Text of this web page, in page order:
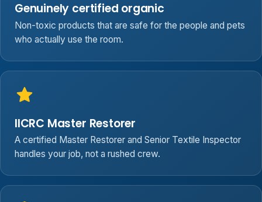
Genuinely certified organic
Non-toxic products that are safe for the people and pets
who actually use the room.
IICRC Master Restorer
A certified Master Restorer and Senior Textile Inspector
handles your job, not a rushed crew.